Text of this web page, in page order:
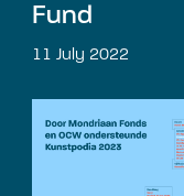
Fund
11 July 2022